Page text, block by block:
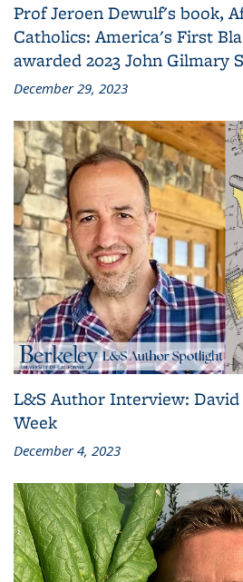
Prof Jeroen Dewulf's book,
Catholics: America's First
awarded 2023 John Gilmary
December 29, 2023
L&S Author Interview:
Week
December 4, 2023